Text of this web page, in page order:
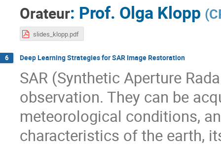
Orateur: Prof. Olga Klopp (
slides_klopp.pdf
6 Deep Learning Strategies for SAR Image Restoration
SAR (Synthetic Aperture
observation. They can be
meteorological conditions,
characteristics of the earth,